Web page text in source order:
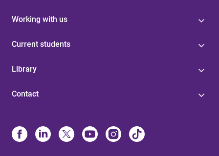
Working with us
Current students
Library
Contact